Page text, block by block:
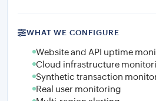
WHAT WE CONFIGURE
Website and API uptime
Cloud infrastructure
Synthetic transaction
Real user monitoring